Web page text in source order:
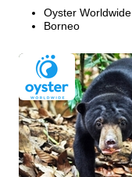
Oyster Worldwide
Borneo